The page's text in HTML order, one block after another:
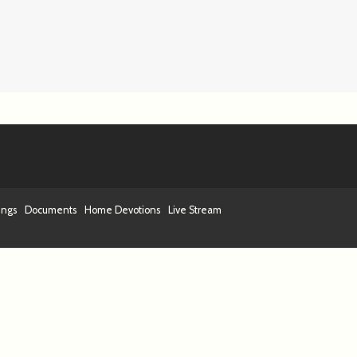
Documents Home Devotions
Live Stream